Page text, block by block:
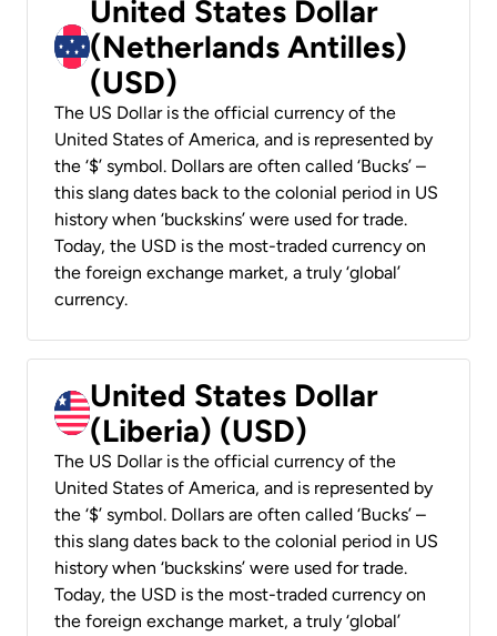
United States Dollar
(Netherlands Antilles)
(USD)
The US Dollar is the official currency of the
United States of America, and is represented by
the ‘$’ symbol. Dollars are often called ‘Bucks’ –
this slang dates back to the colonial period in US
history when ‘buckskins’ were used for trade.
Today, the USD is the most-traded currency on
the foreign exchange market, a truly ‘global’
currency.
United States Dollar
(Liberia) (USD)
The US Dollar is the official currency of the
United States of America, and is represented by
the ‘$’ symbol. Dollars are often called ‘Bucks’ –
this slang dates back to the colonial period in US
history when ‘buckskins’ were used for trade.
Today, the USD is the most-traded currency on
the foreign exchange market, a truly ‘global’